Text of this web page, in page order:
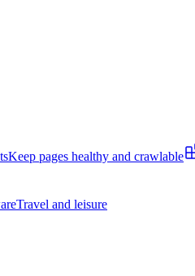
Keep pages healthy and crawlable
Travel and leisure